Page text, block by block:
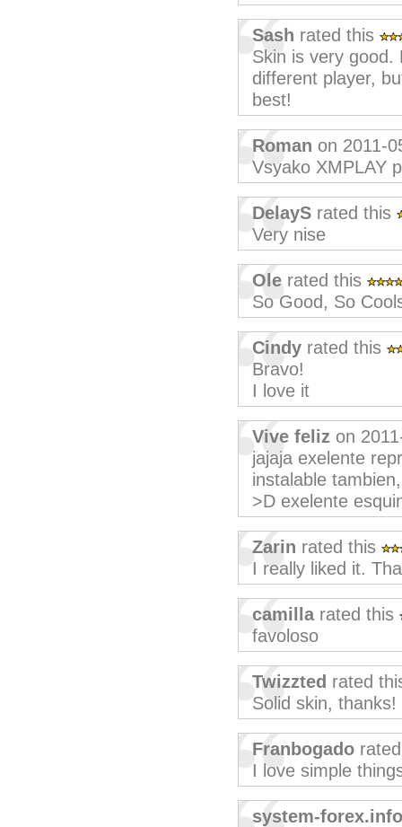
Sash rated this
Skin is very good.
different player,
best!
Roman on 2011-
Vsyako XMPLAY
DelayS rated this
Very nise
Ole rated this
So Good, So
Cindy rated this
Bravo!
I love it
Vive feliz on
jajaja exelente
instalable
>D exelente
Zarin rated this
I really liked it.
camillarated this
favoloso
Twizzted rated
Solid skin, thanks!
Franbogado
I love simple
system-forex.info